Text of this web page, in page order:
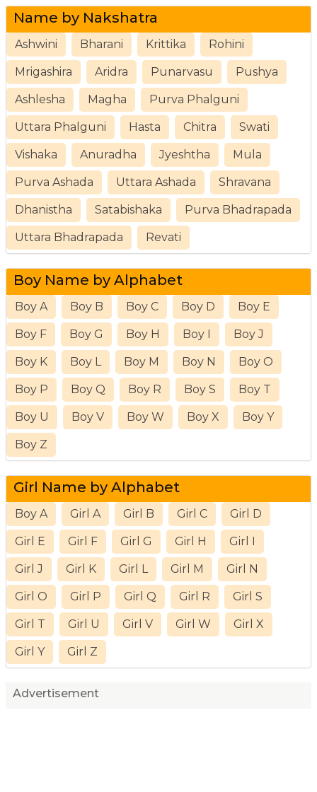
Name by Nakshatra
Ashwini Bharani Krittika Rohini
Mrigashira Aridra Punarvasu Pushya
Ashlesha Magha Purva Phalguni
Uttara Phalguni Hasta Chitra Swati
Vishaka Anuradha Jyeshtha Mula
Purva Ashada Uttara Ashada Shravana
Dhanistha Satabishaka Purva Bhadrapada
Uttara Bhadrapada Revati
Boy Name by Alphabet
Boy A Boy B Boy C Boy D Boy E
Boy F Boy G Boy H Boy I Boy J
Boy K Boy L Boy M Boy N Boy O
Boy P Boy Q Boy R Boy S Boy T
Boy U Boy V Boy W Boy X Boy Y
Boy Z
Girl Name by Alphabet
Boy A Girl A Girl B Girl C Girl D
Girl E Girl F Girl G Girl H Girl I
Girl J Girl K Girl L Girl M Girl N
Girl O Girl P Girl Q Girl R Girl S
Girl T Girl U Girl V Girl W Girl X
Girl Y Girl Z
Advertisement